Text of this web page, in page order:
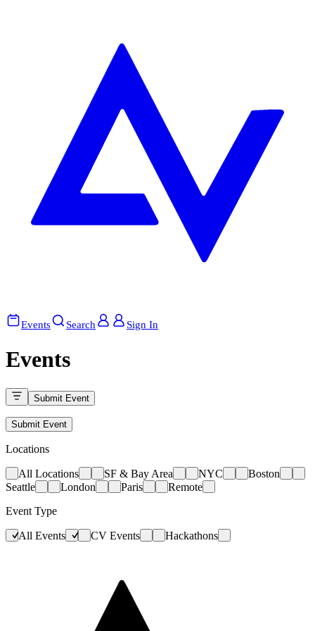
Events Search Sign In
Events
Submit Event
Submit Event
Locations
All Locations SF & Bay Area NYC
Boston
Seattle
London Paris
Remote
Event Type
All Events CV Events Hackathons